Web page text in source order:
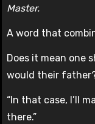
Master.
A word that
Does it mean one
would their
“In that case, I’ll
there.”